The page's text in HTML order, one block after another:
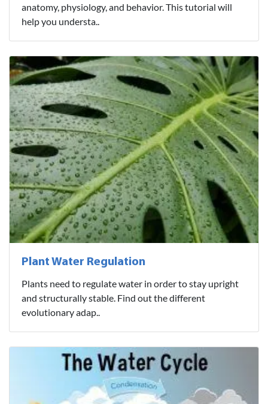
anatomy, physiology, and behavior. This tutorial will
help you understa..
Plant Water Regulation
Plants need to regulate water in order to stay upright
and structurally stable. Find out the different
evolutionary adap..